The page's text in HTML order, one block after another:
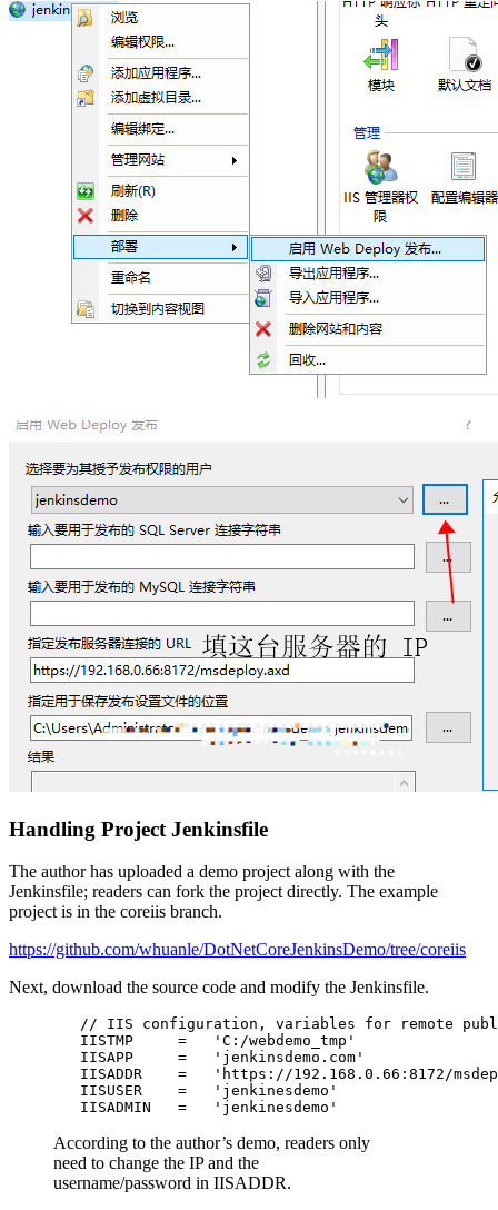
Handling Project Jenkinsfile
The author has uploaded a demo project along with the
Jenkinsfile; readers can fork the project directly. The example
project is in the coreiis branch.
https://github.com/whuanle/DotNetCoreJenkinsDemo/tree/coreiis
Next, download the source code and modify the Jenkinsfile.
// IIS configuration, variables for remote
IISTMP     =   'C:/webdemo_tmp'
IISAPP     =   'jenkinsdemo.com'
IISADDR    =   'https://192.168.0.66:8172/
IISUSER    =   'jenkinesdemo'
According to the author’s demo, readers only
need to change the IP and the
username/password in IISADDR.